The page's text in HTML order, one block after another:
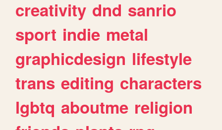
creativity dnd sanrio
sport indie metal
graphicdesign lifestyle
trans editing characters
lgbtq aboutme religion